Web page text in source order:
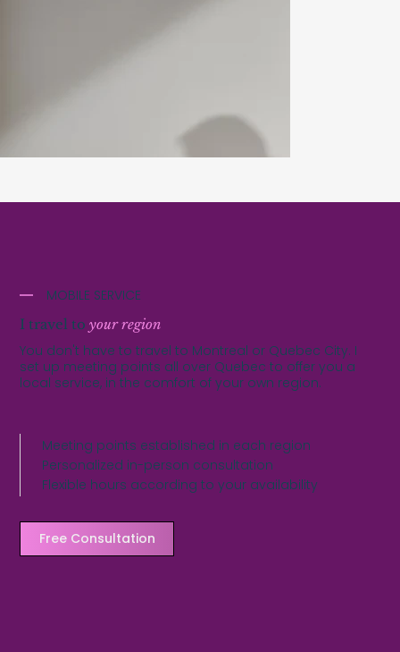
MOBILE SERVICE
I travel toyour region
You don't have to travel to Montreal or Quebec City. I
set up meeting points all over Quebec to offer you a
local service, in the comfort of your own region.
Meeting points established in each region
Personalized in-person consultation
Flexible hours according to your availability
Free Consultation